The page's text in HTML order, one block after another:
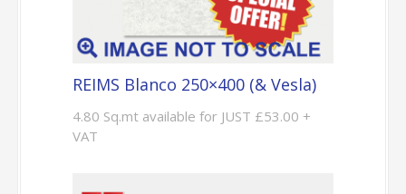
REIMS Blanco 250×400 (& Vesla)
4.80 Sq.mt available for JUST £53.00 +
VAT